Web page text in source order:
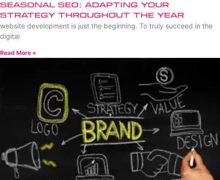
Seasonal SEO: Adapting Your
Strategy Throughout the Year
website development is just the beginning. To truly succeed in the
digital
Read More »